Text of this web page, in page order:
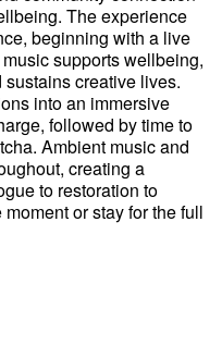
The experience
beginning with a live
supports wellbeing,
creative lives.
into an immersive
followed by time to
Ambient music and
creating a
to restoration to
or stay for the full